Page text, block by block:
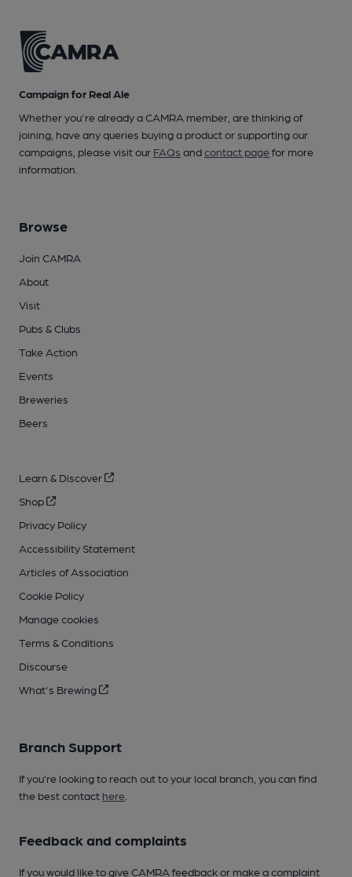
Campaign for Real Ale
Whether you're already a CAMRA member, are thinking of
joining, have any queries buying a product or supporting our
campaigns, please visit our FAQs andcontact pagefor more
information.
Browse
Join CAMRA
About
Visit
Pubs & Clubs
Take Action
Events
Breweries
Beers
Learn & Discover
Shop
Privacy Policy
Accessibility Statement
Articles of Association
Cookie Policy
Manage cookies
Terms & Conditions
Discourse
What's Brewing
Branch Support
If you’re looking to reach out to your local branch, you can find
the best contact here
Feedback and complaints
If you would like to give CAMRA feedback or make a complaint